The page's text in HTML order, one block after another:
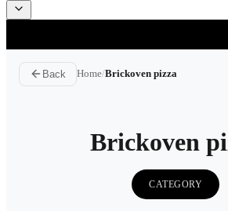
Back Home/Brickoven pizza
Brickoven
CATEGORY